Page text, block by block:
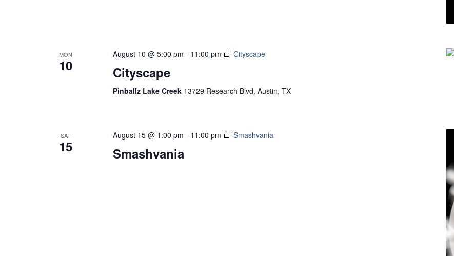
MON
10
August 10 @ 5:00 pm - 11:00 pm Cityscape
Cityscape
Pinballz Lake Creek 13729 Research Blvd, Austin, TX
SAT
15
August 15 @ 1:00 pm - 11:00 pm Smashvania
Smashvania